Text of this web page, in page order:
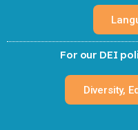
For our DEI
Diversity,